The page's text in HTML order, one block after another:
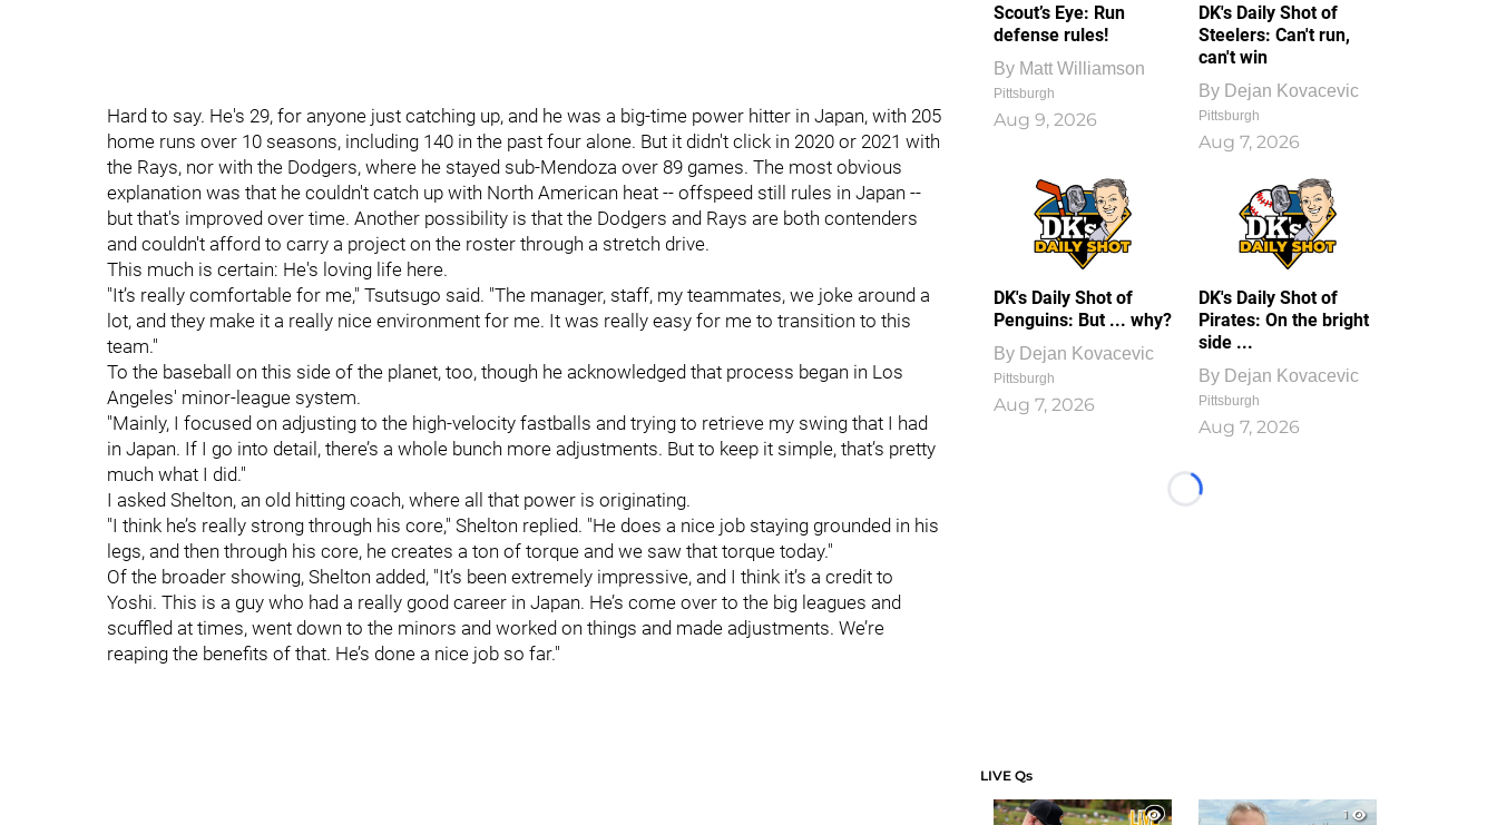
Hard to say. He's 29, for anyone just catching up, and he was a big-time power hitter in Japan, with 205
home runs over 10 seasons, including 140 in the past four alone. But it didn't click in 2020 or 2021 with
the Rays, nor with the Dodgers, where he stayed sub-Mendoza over 89 games. The most obvious
explanation was that he couldn't catch up with North American heat -- offspeed still rules in Japan --
but that's improved over time. Another possibility is that the Dodgers and Rays are both contenders
and couldn't afford to carry a project on the roster through a stretch drive.
This much is certain: He's loving life here.
"It’s really comfortable for me," Tsutsugo said. "The manager, staff, my teammates, we joke around a
lot, and they make it a really nice environment for me. It was really easy for me to transition to this
team."
To the baseball on this side of the planet, too, though he acknowledged that process began in Los
Angeles' minor-league system.
"Mainly, I focused on adjusting to the high-velocity fastballs and trying to retrieve my swing that I had
in Japan. If I go into detail, there’s a whole bunch more adjustments. But to keep it simple, that’s pretty
much what I did."
I asked Shelton, an old hitting coach, where all that power is originating.
"I think he’s really strong through his core," Shelton replied. "He does a nice job staying grounded in his
legs, and then through his core, he creates a ton of torque and we saw that torque today."
Of the broader showing, Shelton added, "It’s been extremely impressive, and I think it’s a credit to
Yoshi. This is a guy who had a really good career in Japan. He’s come over to the big leagues and
scuffled at times, went down to the minors and worked on things and made adjustments. We’re
reaping the benefits of that. He’s done a nice job so far."
Scout’s Eye: Run
defense rules!
By Matt Williamson
Pittsburgh
Aug 9, 2026
DK's Daily Shot of
Steelers: Can't run,
can't win
By Dejan Kovacevic
Pittsburgh
Aug 7, 2026
DK's Daily Shot of
Penguins: But ... why?
By Dejan Kovacevic
Pittsburgh
Aug 7, 2026
DK's Daily Shot of
Pirates: On the bright
side ...
By Dejan Kovacevic
Pittsburgh
Aug 7, 2026
Loading...
LIVE Qs
1
1